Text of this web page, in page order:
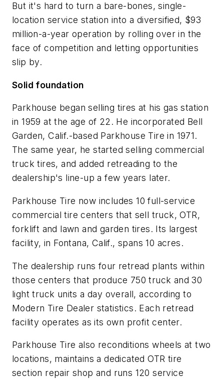
But it's hard to turn a bare-bones, single-
location service station into a diversified, $93
million-a-year operation by rolling over in the
face of competition and letting opportunities
slip by.
Solid foundation
Parkhouse began selling tires at his gas station
in 1959 at the age of 22. He incorporated Bell
Garden, Calif.-based Parkhouse Tire in 1971.
The same year, he started selling commercial
truck tires, and added retreading to the
dealership's line-up a few years later.
Parkhouse Tire now includes 10 full-service
commercial tire centers that sell truck, OTR,
forklift and lawn and garden tires. Its largest
facility, in Fontana, Calif., spans 10 acres.
The dealership runs four retread plants within
those centers that produce 750 truck and 30
light truck units a day overall, according to
Modern Tire Dealer statistics. Each retread
facility operates as its own profit center.
Parkhouse Tire also reconditions wheels at two
locations, maintains a dedicated OTR tire
section repair shop and runs 120 service